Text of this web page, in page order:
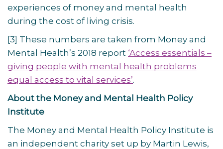
experiences of money and mental health
during the cost of living crisis.
[3] These numbers are taken from Money and
Mental Health’s 2018 report ‘Access essentials –
giving people with mental health problems
equal access to vital services’.
About the Money and Mental Health Policy
Institute
The Money and Mental Health Policy Institute is
an independent charity set up by Martin Lewis,